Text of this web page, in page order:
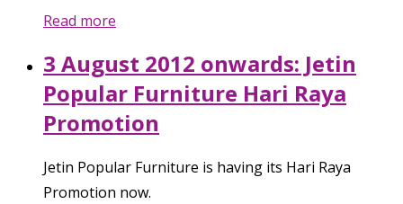
Read more
3 August 2012 onwards: Jetin
Popular Furniture Hari Raya
Promotion
Jetin Popular Furniture is having its Hari Raya
Promotion now.